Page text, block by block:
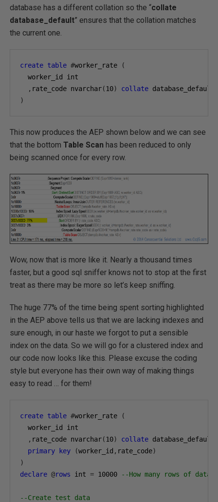
database has a different collation so the “collate
database_default” ensures that the collation matches
the current one.
create table #worker_rate
(
  worker_id int
, rate_code nvarchar(10) collate
)
This now produces the AEP shown below and we can see
that the bottom Table Scan has been reduced to only
being scanned once for every row.
Wow, now that is more like it. Nearly a thousand times
faster, but a good sql sniffer knows not to stop at the first
treat as there may be more so let’s keep sniffing.
The huge 77% of the time being spent sorting highlighted
in the AEP above tells us that we are lacking indexes and
sure enough, in our haste we forgot to put a sensible
index on the data. So we will go for a clustered index and
our code now looks like this. Please excuse the coding
style but everyone has their own way of making things
easy to read … for them!
create table #worker_rate
(
  worker_id int
, rate_code nvarchar(10) collate database_default
primary
key (worker_id , rate_code)
)
declare @rows int = 10000 --How many rows of data
--Create test data